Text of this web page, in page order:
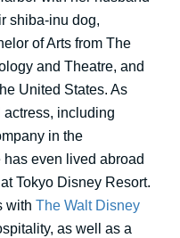
shiba-inu dog,
of Arts from The
and Theatre, and
United States. As
including
in the
even lived abroad
Tokyo Disney Resort.
with The Walt Disney
as well as a